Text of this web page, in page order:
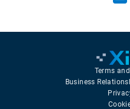
Terms
Business